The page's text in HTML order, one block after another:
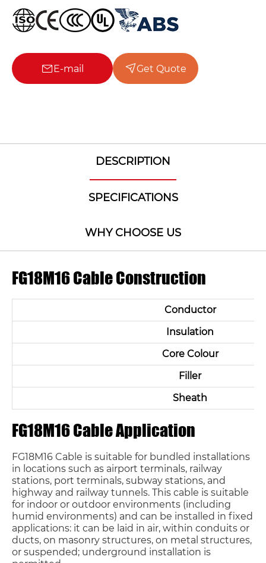
E-mail Get Quote
DESCRIPTION
SPECIFICATIONS
WHY CHOOSE US
FG18M16 Cable Construction
Conductor
Insulation
Core Colour
Filler
Sheath
FG18M16 Cable Application
FG18M16 Cable is suitable for bundled installations
in locations such as airport terminals, railway
stations, port terminals, subway stations, and
highway and railway tunnels. This cable is suitable
for indoor or outdoor environments (including
humid environments) and can be installed in fixed
applications: it can be laid in air, within conduits or
ducts, on masonry structures, on metal structures,
or suspended; underground installation is